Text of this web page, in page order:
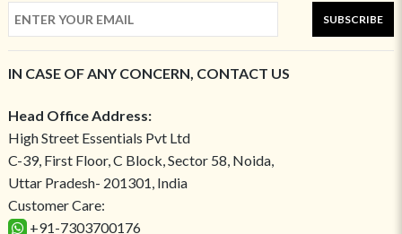
SUBSCRIBE
IN CASE OF ANY CONCERN, CONTACT US
Head Office Address:
High Street Essentials Pvt Ltd
C-39, First Floor, C Block, Sector 58, Noida,
Uttar Pradesh- 201301, India
Customer Care:
+91-7303700176